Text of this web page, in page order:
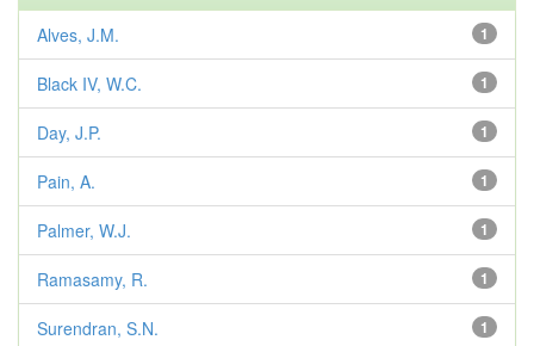
1
Alves, J.M.
1
Black IV, W.C.
1
Day, J.P.
1
Pain, A.
1
Palmer, W.J.
1
Ramasamy, R.
1
Surendran, S.N.